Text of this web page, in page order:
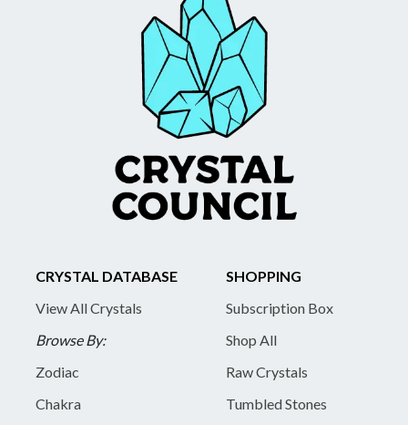
CRYSTAL DATABASE
View All Crystals
Browse By:
Zodiac
Chakra
SHOPPING
Subscription Box
Shop All
Raw Crystals
Tumbled Stones